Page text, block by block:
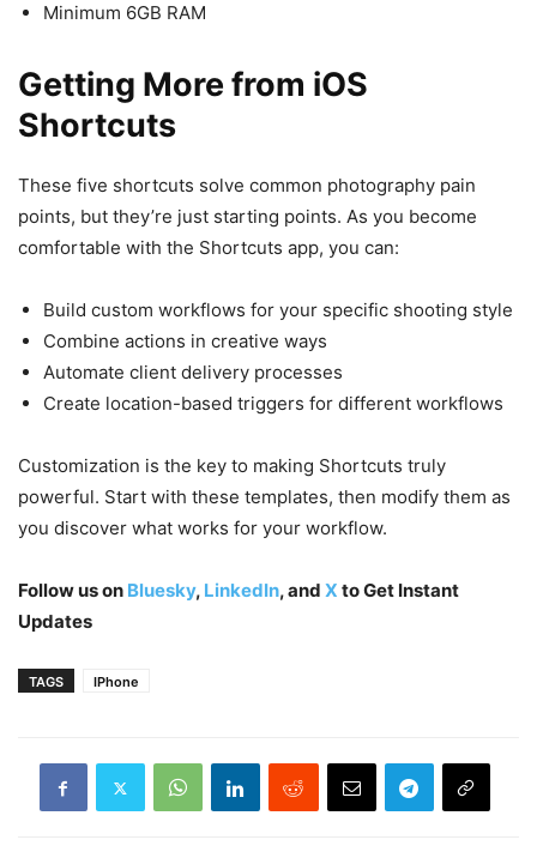
Minimum 6GB RAM
Getting More from iOS
Shortcuts
These five shortcuts solve common photography pain
points, but they’re just starting points. As you become
comfortable with the Shortcuts app, you can:
Build custom workflows for your specific shooting style
Combine actions in creative ways
Automate client delivery processes
Create location-based triggers for different workflows
Customization is the key to making Shortcuts truly
powerful. Start with these templates, then modify them as
you discover what works for your workflow.
Follow us on Bluesky, LinkedIn, and X to Get Instant
Updates
TAGS IPhone